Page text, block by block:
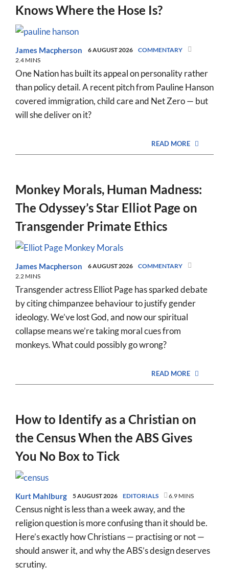
Knows Where the Hose Is?
James Macpherson 6 AUGUST 2026
COMMENTARY
2.4 MINS
One Nation has built its appeal on personality rather
than policy detail. A recent pitch from Pauline Hanson
covered immigration, child care and Net Zero — but
will she deliver on it?
READ MORE
Monkey Morals, Human Madness:
The Odyssey’s Star Elliot Page on
Transgender Primate Ethics
James Macpherson 6 AUGUST 2026
COMMENTARY
2.2 MINS
Transgender actress Elliot Page has sparked debate
by citing chimpanzee behaviour to justify gender
ideology. We’ve lost God, and now our spiritual
collapse means we’re taking moral cues from
monkeys. What could possibly go wrong?
READ MORE
How to Identify as a Christian on
the Census When the ABS Gives
You No Box to Tick
Kurt Mahlburg 5 AUGUST 2026 EDITORIALS 6.9 MINS
Census night is less than a week away, and the
religion question is more confusing than it should be.
Here’s exactly how Christians — practising or not —
should answer it, and why the ABS’s design deserves
scrutiny.